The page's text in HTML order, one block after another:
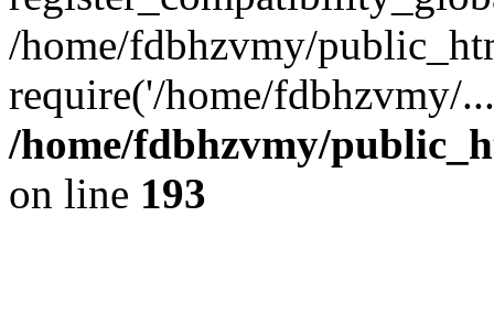
/home/fdbhzvmy/
require('/home/fdbhzvmy/
/home/fdbhzvmy/
on line 193